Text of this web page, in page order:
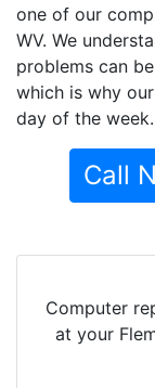
one of our
WV. We
problems can
which is why
day of the week.
Call
Computer
at your